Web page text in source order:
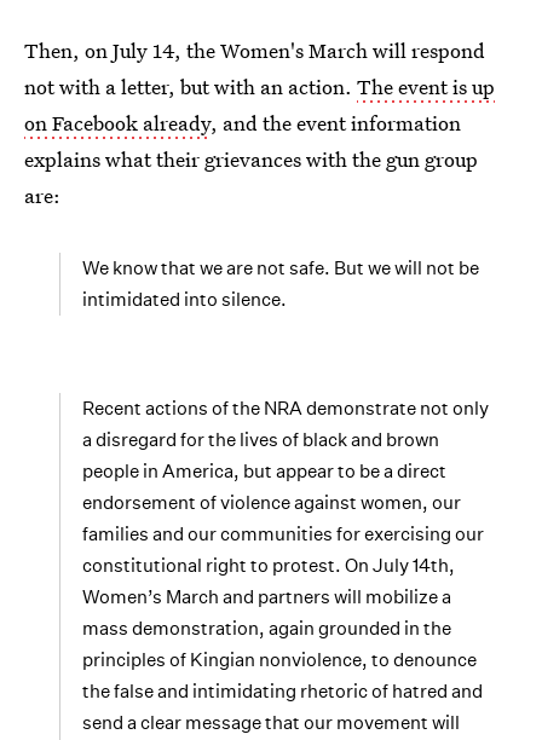
Then, on July 14, the Women's March will respond
not with a letter, but with an action. The event is up
on Facebook already, and the event information
explains what their grievances with the gun group
are:
We know that we are not safe. But we will not be
intimidated into silence.
Recent actions of the NRA demonstrate not only
a disregard for the lives of black and brown
people in America, but appear to be a direct
endorsement of violence against women, our
families and our communities for exercising our
constitutional right to protest. On July 14th,
Women’s March and partners will mobilize a
mass demonstration, again grounded in the
principles of Kingian nonviolence, to denounce
the false and intimidating rhetoric of hatred and
send a clear message that our movement will